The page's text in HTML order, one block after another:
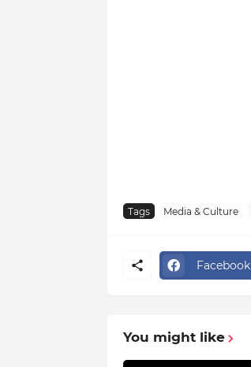
Tags Media & Culture
Facebook
You might like